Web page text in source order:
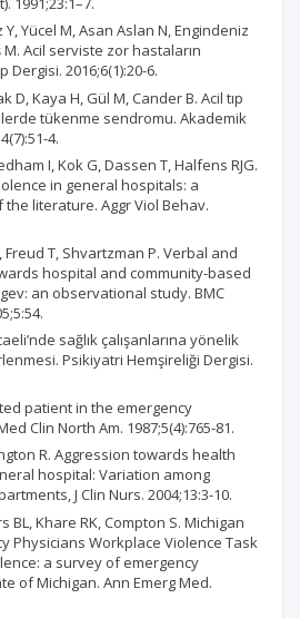
Y, Yücel M, Asan Aslan N, Engindeniz
M. Acil serviste zor hastaların
Dergisi. 2016;6(1):20-6.
D, Kaya H, Gül M, Cander B. Acil tıp
tükenme sendromu. Akademik
4.
I, Kok G, Dassen T, Halfens RJG.
in general hospitals: a
literature. Aggr Viol Behav.
Freud T, Shvartzman P. Verbal and
hospital and community-based
an observational study. BMC
sağlık çalışanlarına yönelik
Psikiyatri Hemşireliği Dergisi.
patient in the emergency
Clin North Am. 1987;5(4):765-81.
R. Aggression towards health
hospital: Variation among
J Clin Nurs. 2004;13:3-10.
BL, Khare RK, Compton S. Michigan
Physicians Workplace Violence Task
a survey of emergency
of Michigan. Ann Emerg Med.